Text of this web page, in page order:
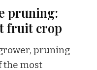
pruning:
fruit crop
pruning
the most